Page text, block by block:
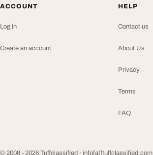
ACCOUNT
Log in
Create an account
HELP
Contact us
About Us
Privacy
Terms
FAQ
© 2008 - 2026 Tuffclassified · info[at]tuffclassified.com